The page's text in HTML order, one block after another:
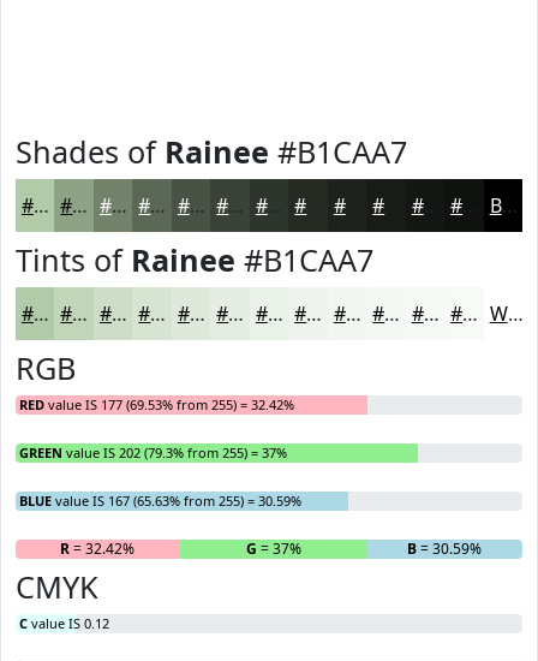
Shades of Rainee #B1CAA7
#B1CAA7 #8EA286 #72826B #5B6856 #495345 #3A4237 #2E352C #1E221C #131612 #0F120E Black
Tints of Rainee #B1CAA7
#B1CAA7 #C1D5B9 #CDDDC7 #D7E4D2 #DFE9DB #E5EDE2 #EAF1E8 #EEF4ED #F1F6F1 #F4F8F4 #F6F9F6 #F8FAF8 White
RGB
RED value IS 177 (69.53% from 255) = 32.42%
GREEN value IS 202 (79.3% from 255) = 37%
BLUE value IS 167 (65.63% from 255) = 30.59%
R= 32.42% G = 37% B= 30.59%
CMYK
C value IS 0.12